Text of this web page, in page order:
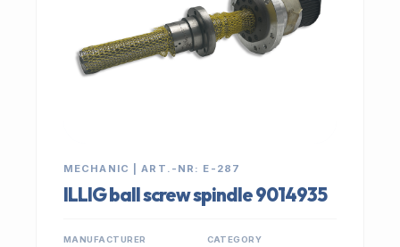
MECHANIC | ART.-NR: E-287
ILLIG ball screw spindle 9014935
MANUFACTURER CATEGORY